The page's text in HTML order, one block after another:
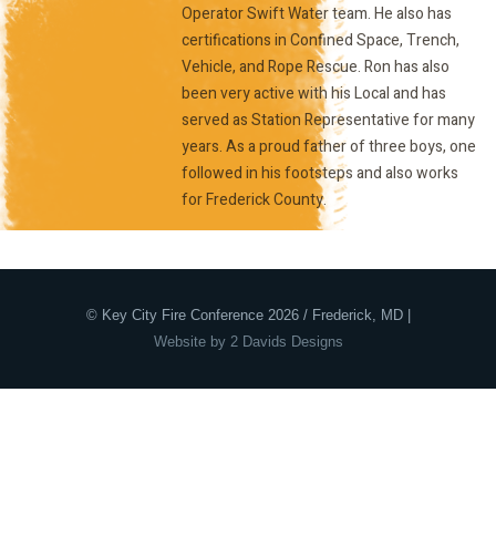
Operator Swift Water team. He also has
certifications in Confined Space, Trench,
Vehicle, and Rope Rescue. Ron has also
been very active with his Local and has
served as Station Representative for many
years. As a proud father of three boys, one
followed in his footsteps and also works
for Frederick County.
© Key City Fire Conference 2026 / Frederick, MD |
Website by 2 Davids Designs